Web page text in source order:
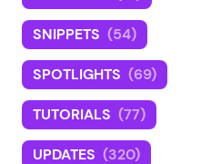
SNIPPETS (54)
SPOTLIGHTS (69)
TUTORIALS (77)
UPDATES (320)